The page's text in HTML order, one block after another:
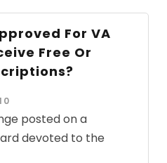
For VA
Free Or
posted on a
devoted to the